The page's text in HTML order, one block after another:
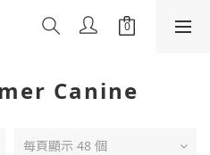
Canine
每頁顯示 48 個